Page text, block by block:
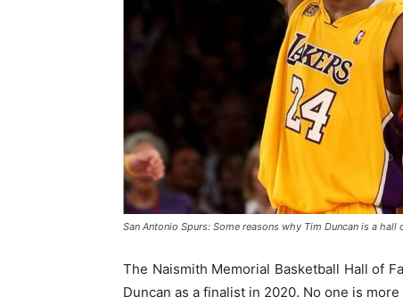
San Antonio Spurs: Some reasons why Tim Duncan is a hall
The Naismith Memorial Basketball Hall of
Duncan as a finalist in 2020. No one is more